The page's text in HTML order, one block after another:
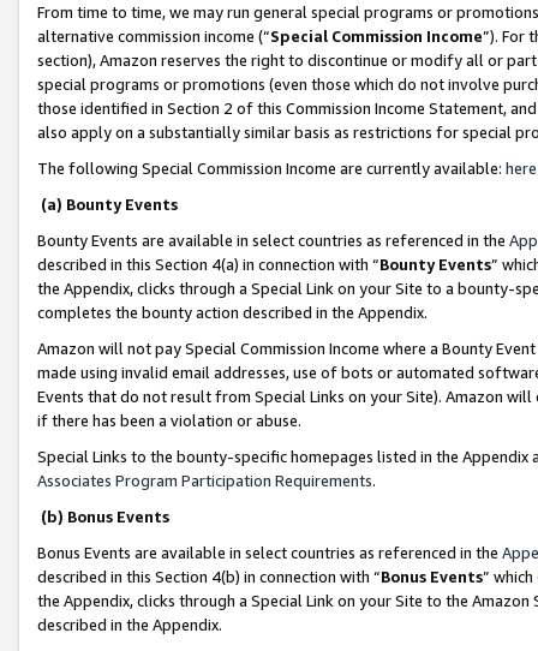
From time to time, we may run general special programs or
alternative commission income (“Special Commission Income”). For
section), Amazon reserves the right to discontinue or modify all or
special programs or promotions (even those which do not involve
those identified in Section 2 of this Commission Income Statement,
also apply on a substantially similar basis as restrictions for special
The following Special Commission Income are currently available: here
(a) Bounty Events
Bounty Events are available in select countries as referenced in the
described in this Section 4(a) in connection with “Bounty Events”
the Appendix, clicks through a Special Link on your Site to a bounty-
completes the bounty action described in the Appendix.
Amazon will not pay Special Commission Income where a Bounty
made using invalid email addresses, use of bots or automated
Events that do not result from Special Links on your Site). Amazon
if there has been a violation or abuse.
Special Links to the bounty-specific homepages listed in the
Associates Program Participation Requirements.
(b) Bonus Events
Bonus Events are available in select countries as referenced in the
described in this Section 4(b) in connection with “Bonus Events”
the Appendix, clicks through a Special Link on your Site to the
described in the Appendix.